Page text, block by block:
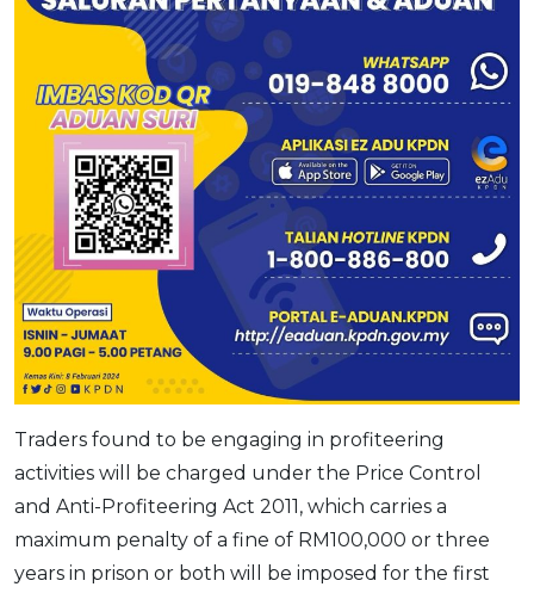
SPECIAL PROMO
RHB Bank Credit Card
Traders found to be engaging in profiteering
activities will be charged under the Price Control
and Anti-Profiteering Act 2011, which carries a
maximum penalty of a fine of RM100,000 or three
years in prison or both will be imposed for the first